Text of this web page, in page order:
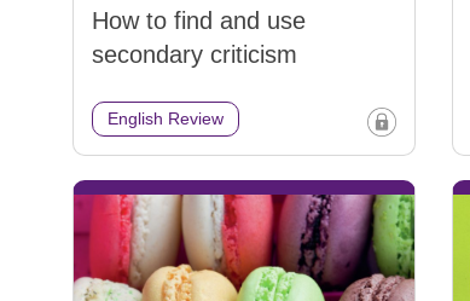
How to find and use
secondary criticism
English Review